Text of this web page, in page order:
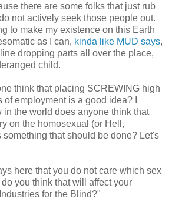
there are some folks that just rub
not actively seek those people out.
to make my existence on this Earth
as I can, kinda like MUD says,
dropping parts all over the place,
child.
think that placing SCREWING high
employment is a good idea? I
in the world does anyone think that
on the homosexual (or Hell,
something that should be done? Let's
here that you do not care which sex
you think that will affect your
for the Blind?"